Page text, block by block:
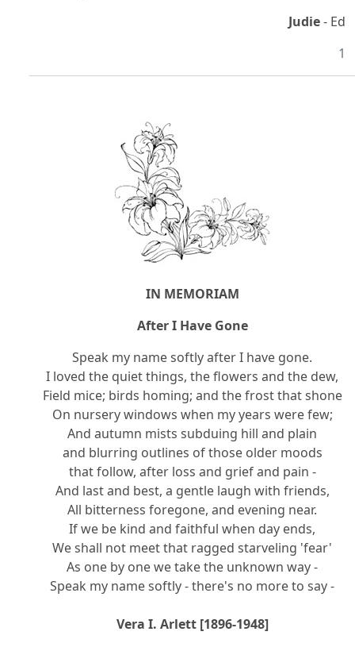
Judie- Ed
1
IN MEMORIAM
After I Have Gone
Speak my name softly after I have gone.
I loved the quiet things, the flowers and the dew,
Field mice; birds homing; and the frost that shone
On nursery windows when my years were few;
And autumn mists subduing hill and plain
and blurring outlines of those older moods
that follow, after loss and grief and pain -
And last and best, a gentle laugh with friends,
All bitterness foregone, and evening near.
If we be kind and faithful when day ends,
We shall not meet that ragged starveling 'fear'
As one by one we take the unknown way -
Speak my name softly - there's no more to say -
Vera I. Arlett [1896-1948]